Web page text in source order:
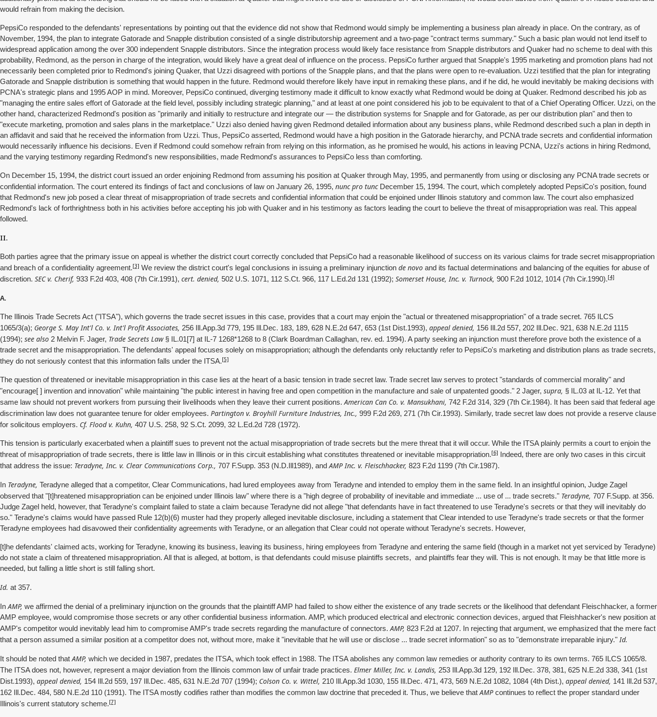
would refrain from making the decision.
PepsiCo responded to the defendants' representations by pointing out that the evidence did not show that Redmond would simply be implementing a business plan already in place. On the contrary, as of
November, 1994, the plan to integrate Gatorade and Snapple distribution consisted of a single distributorship agreement and a two-page "contract terms summary." Such a basic plan would not lend itself to
widespread application among the over 300 independent Snapple distributors. Since the integration process would likely face resistance from Snapple distributors and Quaker had no scheme to deal with this
probability, Redmond, as the person in charge of the integration, would likely have a great deal of influence on the process. PepsiCo further argued that Snapple's 1995 marketing and promotion plans had not
necessarily been completed prior to Redmond's joining Quaker, that Uzzi disagreed with portions of the Snapple plans, and that the plans were open to re-evaluation. Uzzi testified that the plan for integrating
Gatorade and Snapple distribution is something that would happen in the future. Redmond would therefore likely have input in remaking these plans, and if he did, he would inevitably be making decisions with
PCNA's strategic plans and 1995 AOP in mind. Moreover, PepsiCo continued, diverging testimony made it difficult to know exactly what Redmond would be doing at Quaker. Redmond described his job as
"managing the entire sales effort of Gatorade at the field level, possibly including strategic planning," and at least at one point considered his job to be equivalent to that of a Chief Operating Officer. Uzzi, on the
other hand, characterized Redmond's position as "primarily and initially to restructure and integrate our — the distribution systems for Snapple and for Gatorade, as per our distribution plan" and then to
"execute marketing, promotion and sales plans in the marketplace." Uzzi also denied having given Redmond detailed information about any business plans, while Redmond described such a plan in depth in
an affidavit and said that he received the information from Uzzi. Thus, PepsiCo asserted, Redmond would have a high position in the Gatorade hierarchy, and PCNA trade secrets and confidential information
would necessarily influence his decisions. Even if Redmond could somehow refrain from relying on this information, as he promised he would, his actions in leaving PCNA, Uzzi's actions in hiring Redmond,
and the varying testimony regarding Redmond's new responsibilities, made Redmond's assurances to PepsiCo less than comforting.
On December 15, 1994, the district court issued an order enjoining Redmond from assuming his position at Quaker through May, 1995, and permanently from using or disclosing any PCNA trade secrets or
confidential information. The court entered its findings of fact and conclusions of law on January 26, 1995, nunc pro tuncDecember 15, 1994. The court, which completely adopted PepsiCo's position, found
that Redmond's new job posed a clear threat of misappropriation of trade secrets and confidential information that could be enjoined under Illinois statutory and common law. The court also emphasized
Redmond's lack of forthrightness both in his activities before accepting his job with Quaker and in his testimony as factors leading the court to believe the threat of misappropriation was real. This appeal
followed.
II.
Both parties agree that the primary issue on appeal is whether the district court correctly concluded that PepsiCo had a reasonable likelihood of success on its various claims for trade secret misappropriation
and breach of a confidentiality agreement.[3] We review the district court's legal conclusions in issuing a preliminary injunction de novo and its factual determinations and balancing of the equities for abuse of
discretion. SEC v. Cherif, 933 F.2d 403, 408 (7th Cir.1991), cert. denied, 502 U.S. 1071, 112 S.Ct. 966, 117 L.Ed.2d 131 (1992); Somerset House, Inc. v. Turnock, 900 F.2d 1012, 1014 (7th Cir.1990).[4]
A.
The Illinois Trade Secrets Act ("ITSA"), which governs the trade secret issues in this case, provides that a court may enjoin the "actual or threatened misappropriation" of a trade secret. 765 ILCS
1065/3(a); George S. May Int'l Co. v. Int'l Profit Associates, 256 Ill.App.3d 779, 195 Ill.Dec. 183, 189, 628 N.E.2d 647, 653 (1st Dist.1993), appeal denied, 156 Ill.2d 557, 202 Ill.Dec. 921, 638 N.E.2d 1115
(1994); see also 2 Melvin F. Jager, Trade Secrets Law§ IL.01[7] at IL-7 1268*1268 to 8 (Clark Boardman Callaghan, rev. ed. 1994). A party seeking an injunction must therefore prove both the existence of a
trade secret and the misappropriation. The defendants' appeal focuses solely on misappropriation; although the defendants only reluctantly refer to PepsiCo's marketing and distribution plans as trade secrets,
they do not seriously contest that this information falls under the ITSA.[5]
The question of threatened or inevitable misappropriation in this case lies at the heart of a basic tension in trade secret law. Trade secret law serves to protect "standards of commercial morality" and
"encourage[ ] invention and innovation" while maintaining "the public interest in having free and open competition in the manufacture and sale of unpatented goods." 2 Jager, supra, § IL.03 at IL-12. Yet that
same law should not prevent workers from pursuing their livelihoods when they leave their current positions. American Can Co. v. Mansukhani, 742 F.2d 314, 329 (7th Cir.1984). It has been said that federal age
discrimination law does not guarantee tenure for older employees. Partington v. Broyhill Furniture Industries, Inc., 999 F.2d 269, 271 (7th Cir.1993). Similarly, trade secret law does not provide a reserve clause
for solicitous employers. Cf. Flood v. Kuhn, 407 U.S. 258, 92 S.Ct. 2099, 32 L.Ed.2d 728 (1972).
This tension is particularly exacerbated when a plaintiff sues to prevent not the actual misappropriation of trade secrets but the mere threat that it will occur. While the ITSA plainly permits a court to enjoin the
threat of misappropriation of trade secrets, there is little law in Illinois or in this circuit establishing what constitutes threatened or inevitable misappropriation.[6] Indeed, there are only two cases in this circuit
that address the issue: Teradyne, Inc. v. Clear Communications Corp., 707 F.Supp. 353 (N.D.Ill1989), and AMP Inc. v. Fleischhacker, 823 F.2d 1199 (7th Cir.1987).
In Teradyne, Teradyne alleged that a competitor, Clear Communications, had lured employees away from Teradyne and intended to employ them in the same field. In an insightful opinion, Judge Zagel
observed that "[t]hreatened misappropriation can be enjoined under Illinois law" where there is a "high degree of probability of inevitable and immediate ... use of ... trade secrets." Teradyne, 707 F.Supp. at 356.
Judge Zagel held, however, that Teradyne's complaint failed to state a claim because Teradyne did not allege "that defendants have in fact threatened to use Teradyne's secrets or that they will inevitably do
so." Teradyne's claims would have passed Rule 12(b)(6) muster had they properly alleged inevitable disclosure, including a statement that Clear intended to use Teradyne's trade secrets or that the former
Teradyne employees had disavowed their confidentiality agreements with Teradyne, or an allegation that Clear could not operate without Teradyne's secrets. However,
[t]he defendants' claimed acts, working for Teradyne, knowing its business, leaving its business, hiring employees from Teradyne and entering the same field (though in a market not yet serviced by Teradyne)
do not state a claim of threatened misappropriation. All that is alleged, at bottom, is that defendants could misuse plaintiffs secrets, and plaintiffs fear they will. This is not enough. It may be that little more is
needed, but falling a little short is still falling short.
Id. at 357.
In AMP, we affirmed the denial of a preliminary injunction on the grounds that the plaintiff AMP had failed to show either the existence of any trade secrets or the likelihood that defendant Fleischhacker, a former
AMP employee, would compromise those secrets or any other confidential business information. AMP, which produced electrical and electronic connection devices, argued that Fleishhacker's new position at
AMP's competitor would inevitably lead him to compromise AMP's trade secrets regarding the manufacture of connectors. AMP, 823 F.2d at 1207. In rejecting that argument, we emphasized that the mere fact
that a person assumed a similar position at a competitor does not, without more, make it "inevitable that he will use or disclose ... trade secret information" so as to "demonstrate irreparable injury." Id.
It should be noted that AMP, which we decided in 1987, predates the ITSA, which took effect in 1988. The ITSA abolishes any common law remedies or authority contrary to its own terms. 765 ILCS 1065/8.
The ITSA does not, however, represent a major deviation from the Illinois common law of unfair trade practices. Elmer Miller, Inc. v. Landis, 253 Ill.App.3d 129, 192 Ill.Dec. 378, 381, 625 N.E.2d 338, 341 (1st
Dist.1993), appeal denied, 154 Ill.2d 559, 197 Ill.Dec. 485, 631 N.E.2d 707 (1994); Colson Co. v. Wittel, 210 Ill.App.3d 1030, 155 Ill.Dec. 471, 473, 569 N.E.2d 1082, 1084 (4th Dist.), appeal denied, 141 Ill.2d 537,
162 Ill.Dec. 484, 580 N.E.2d 110 (1991). The ITSA mostly codifies rather than modifies the common law doctrine that preceded it. Thus, we believe that AMP continues to reflect the proper standard under
Illinois's current statutory scheme.[7]